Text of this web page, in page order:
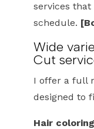
services
schedule.
Wide
Cut
I offer a full
designed to
Hair